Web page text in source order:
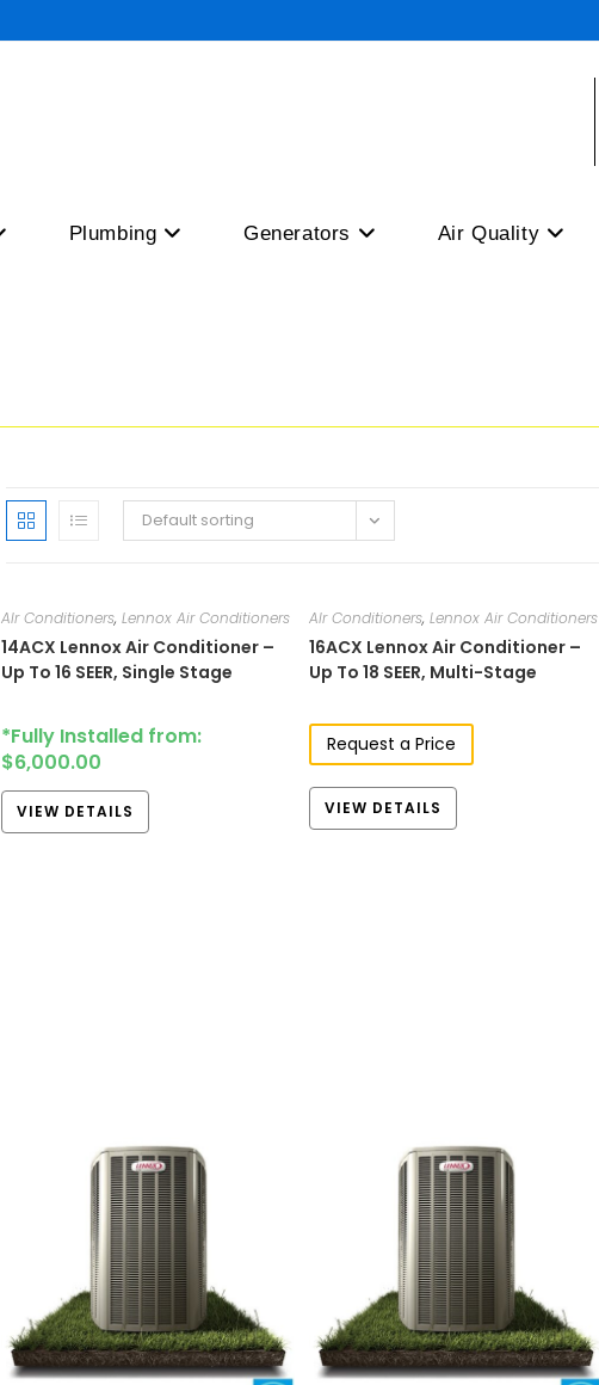
Plumbing Generators Air Quality
Default sorting
AIr Conditioners, Lennox Air Conditioners
14ACX​ Lennox Air Conditioner –
Up To 16 SEER, Single Stage
*Fully Installed from:
$6,000.00
VIEW DETAILS
AIr Conditioners,Lennox Air Conditioners
16ACX Lennox Air Conditioner –
Up To 18 SEER, Multi-Stage
Request a Price
VIEW DETAILS